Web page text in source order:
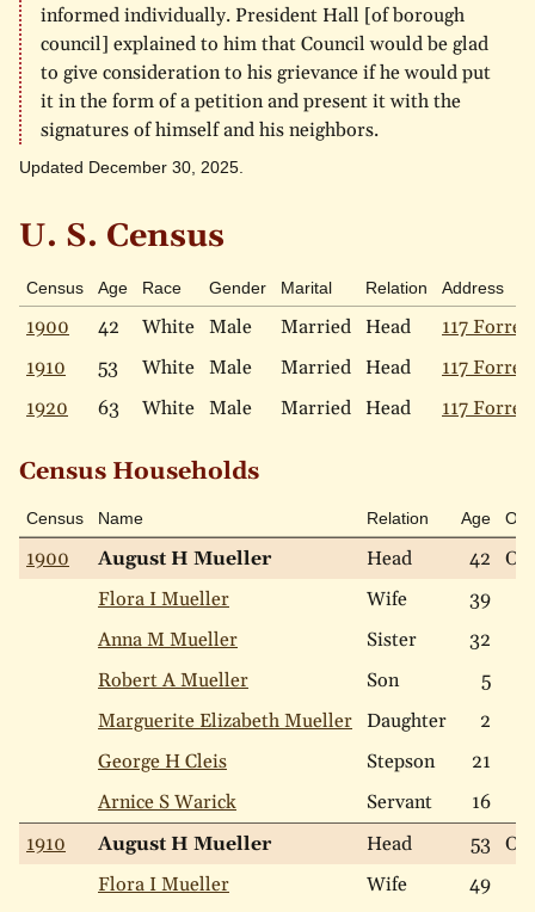
informed individually. President Hall [of borough
council] explained to him that Council would be glad
to give consideration to his grievance if he would put
it in the form of a petition and present it with the
signatures of himself and his neighbors.
Updated December 30, 2025.
U. S. Census
Census Age Race Gender Marital Relation Address
1900 42 White Male Married Head
117
1910
53 White Male Married Head
117
1920
63 White Male Married Head 117
Census Households
Census Name Relation Age
1900 August H Mueller Head 42
Flora I Mueller
Wife
39
Anna M Mueller
Sister
32
Robert A Mueller
Son
5
Marguerite Elizabeth Mueller Daughter
2
George H Cleis
Stepson
21
Arnice S Warick
Servant
16
1910
August H Mueller Head 53
Flora I Mueller
Wife
49